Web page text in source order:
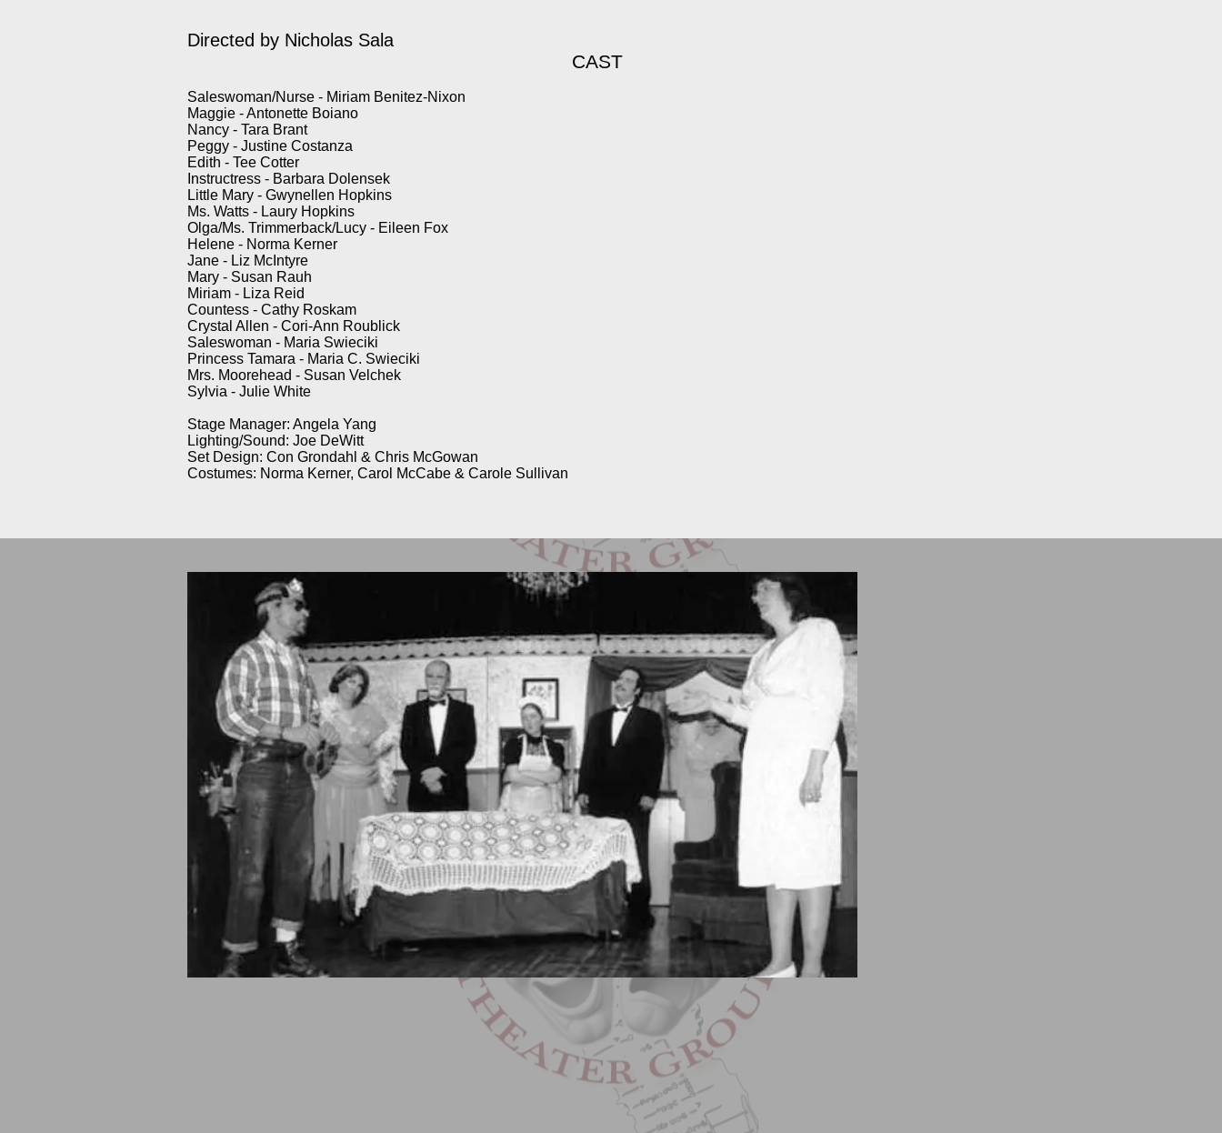
Directed by Nicholas Sala
CAST
Saleswoman/Nurse - Miriam Benitez-Nixon
Maggie - Antonette Boiano
Nancy - Tara Brant
Peggy - Justine Costanza
Edith - Tee Cotter
Instructress - Barbara Dolensek
Little Mary - Gwynellen Hopkins
Ms. Watts - Laury Hopkins
Olga/Ms. Trimmerback/Lucy - Eileen Fox
Helene - Norma Kerner
Jane - Liz McIntyre
Mary - Susan Rauh
Miriam - Liza Reid
Countess - Cathy Roskam
Crystal Allen - Cori-Ann Roublick
Saleswoman - Maria Swieciki
Princess Tamara - Maria C. Swieciki
Mrs. Moorehead - Susan Velchek
Sylvia - Julie White
Stage Manager: Angela Yang
Lighting/Sound: Joe DeWitt
Set Design: Con Grondahl & Chris McGowan
Costumes: Norma Kerner, Carol McCabe & Carole Sullivan